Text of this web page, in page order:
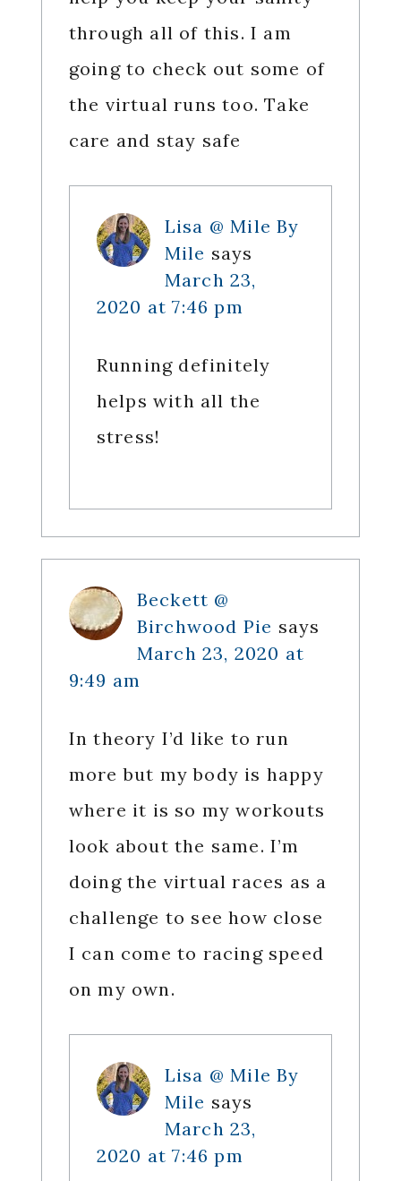
through all of this. I am
going to check out some of
the virtual runs too. Take
care and stay safe
Lisa @ Mile By
Mile says
March 23,
2020 at 7:46 pm
Running definitely
helps with all the
stress!
Beckett @
Birchwood Pie says
March 23, 2020 at
9:49 am
In theory I’d like to run
more but my body is happy
where it is so my workouts
look about the same. I’m
doing the virtual races as a
challenge to see how close
I can come to racing speed
on my own.
Lisa @ Mile By
Mile says
March 23,
2020 at 7:46 pm